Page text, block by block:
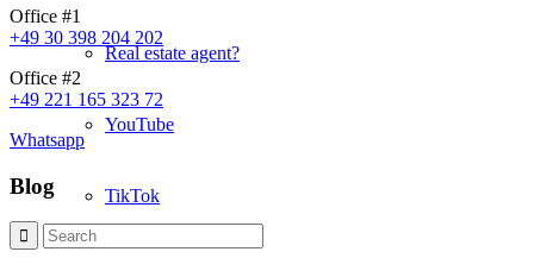
Real estate agent?
YouTube
TikTok
Office #1
+49 30 398 204 202
Office #2
+49 221 165 323 72
Whatsapp
Blog